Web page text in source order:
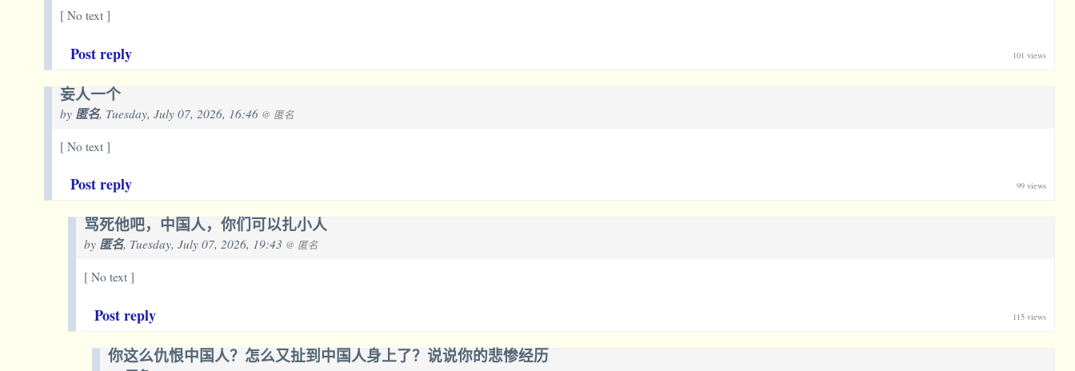
[ No text ]
Post reply 101 views
妄人一个
by 匿名, Tuesday, July 07, 2026, 16:46 @ 匿名
[ No text ]
Post reply 99 views
骂死他吧，中国人，你们可以扎小人
by 匿名, Tuesday, July 07, 2026, 19:43 @ 匿名
[ No text ]
Post reply 115 views
你这么仇恨中国人？怎么又扯到中国人身上了？说说你的悲惨经历